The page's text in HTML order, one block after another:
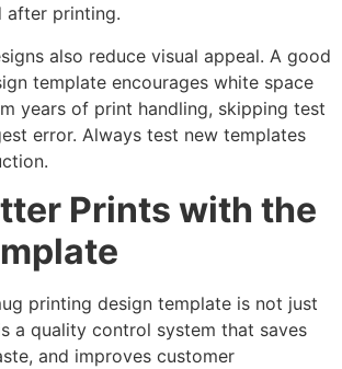
after printing.
also reduce visual appeal. A good
template encourages white space
years of print handling, skipping test
error. Always test new templates
Prints with the
printing design template is not just
a quality control system that saves
and improves customer